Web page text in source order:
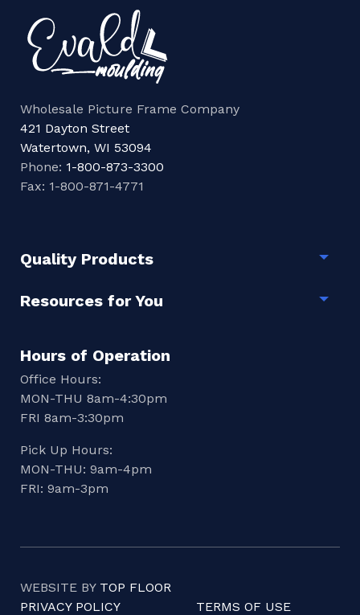
Wholesale Picture Frame Company
421 Dayton Street
Watertown, WI 53094
Phone: 1-800-873-3300
Fax: 1-800-871-4771
Quality Products
Resources for You
Hours of Operation
Office Hours:
MON-THU 8am-4:30pm
FRI 8am-3:30pm
Pick Up Hours:
MON-THU: 9am-4pm
FRI: 9am-3pm
WEBSITE BY TOP FLOOR
PRIVACY POLICY
TERMS OF USE